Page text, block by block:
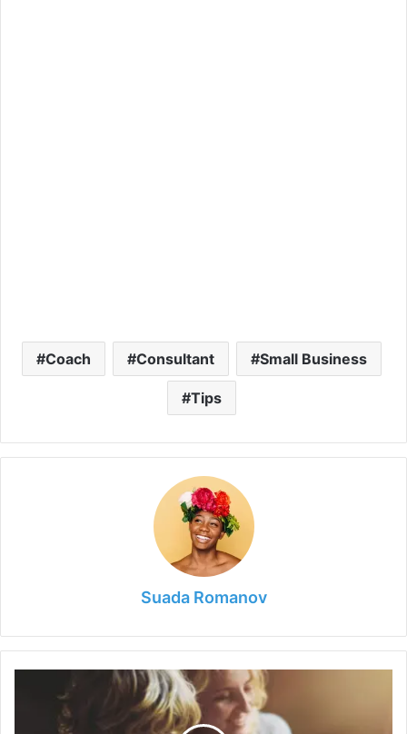
Coach Consultant Small Business
Tips
Suada Romanov